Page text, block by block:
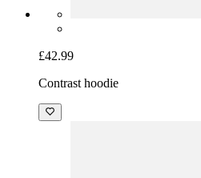
£42.99
Contrast hoodie